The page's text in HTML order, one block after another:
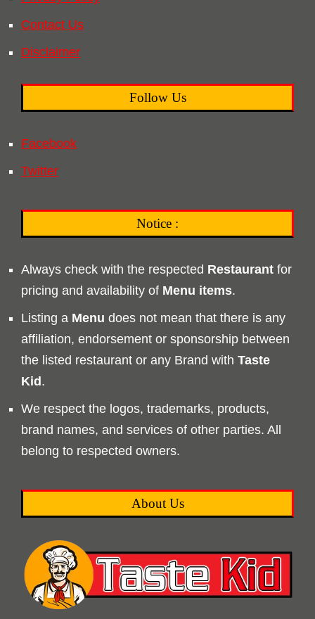
Contact Us
Disclaimer
Follow Us
Facebook
Twitter
Notice :
Always check with the respected Restaurant for
pricing and availability of Menu items.
Listing a Menu does not mean that there is any
affiliation, endorsement or sponsorship between
the listed restaurant or any Brand with Taste
Kid.
We respect the logos, trademarks, products,
brand names, and services of other parties. All
belong to respected owners.
About Us